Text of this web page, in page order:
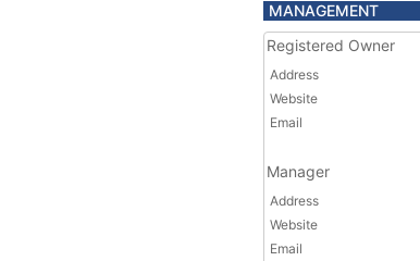
MANAGEMENT
Registered Owner
Address
Website
Email
Manager
Address
Website
Email